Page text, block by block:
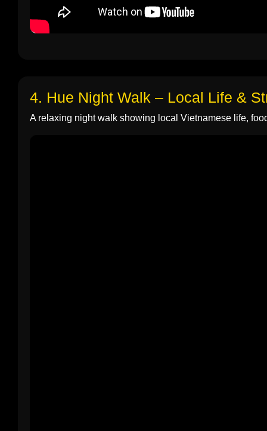
4. Hue Night Walk – Local Life &
A relaxing night walk showing local Vietnamese life,